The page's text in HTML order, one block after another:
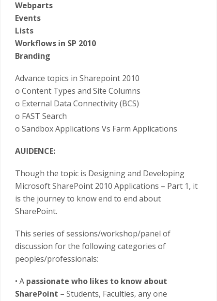
Webparts
Events
Lists
Workflows in SP 2010
Branding
Advance topics in Sharepoint 2010
o Content Types and Site Columns
o External Data Connectivity (BCS)
o FAST Search
o Sandbox Applications Vs Farm Applications
AUIDENCE:
Though the topic is Designing and Developing
Microsoft SharePoint 2010 Applications – Part 1, it
is the journey to know end to end about
SharePoint.
This series of sessions/workshop/panel of
discussion for the following categories of
peoples/professionals:
• A passionate who likes to know about
SharePoint – Students, Faculties, any one